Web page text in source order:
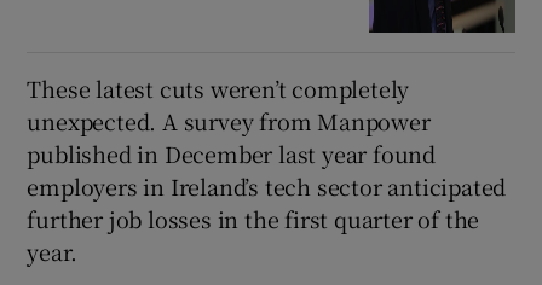
These latest cuts weren’t completely
unexpected. A survey from Manpower
published in December last year found
employers in Ireland’s tech sector anticipated
further job losses in the first quarter of the
year.